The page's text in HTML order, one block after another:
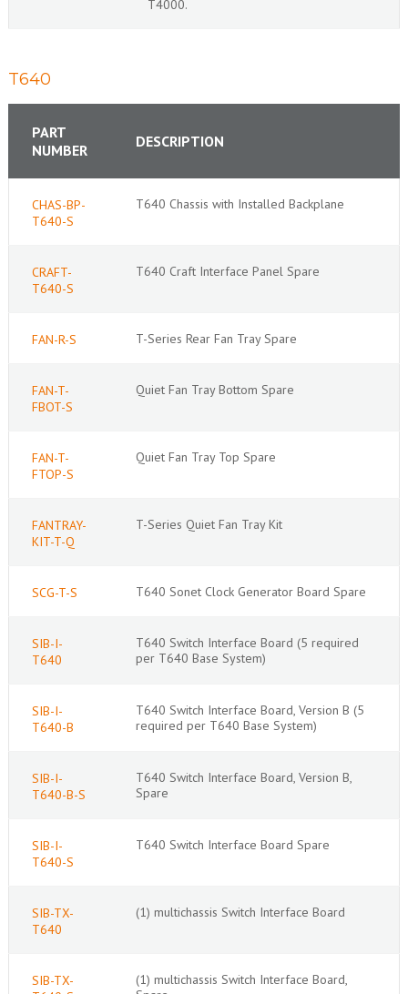
T4000.
T640
PART
NUMBER
DESCRIPTION
CHAS-BP-
T640-S
T640 Chassis with Installed Backplane
CRAFT-
T640-S
T640 Craft Interface Panel Spare
FAN-R-S T-Series Rear Fan Tray Spare
FAN-T-
FBOT-S
Quiet Fan Tray Bottom Spare
FAN-T-
FTOP-S
Quiet Fan Tray Top Spare
FANTRAY-
KIT-T-Q
T-Series Quiet Fan Tray Kit
SCG-T-S T640 Sonet Clock Generator Board Spare
SIB-I-
T640
T640 Switch Interface Board (5 required
per T640 Base System)
SIB-I-
T640-B
T640 Switch Interface Board, Version B (5
required per T640 Base System)
SIB-I-
T640-B-S
T640 Switch Interface Board, Version B,
Spare
SIB-I-
T640-S
T640 Switch Interface Board Spare
SIB-TX-
T640
(1) multichassis Switch Interface Board
SIB-TX-
(1) multichassis Switch Interface Board,